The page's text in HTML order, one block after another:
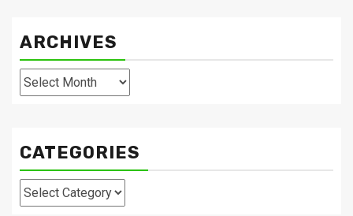
ARCHIVES
Archives
CATEGORIES
Categories